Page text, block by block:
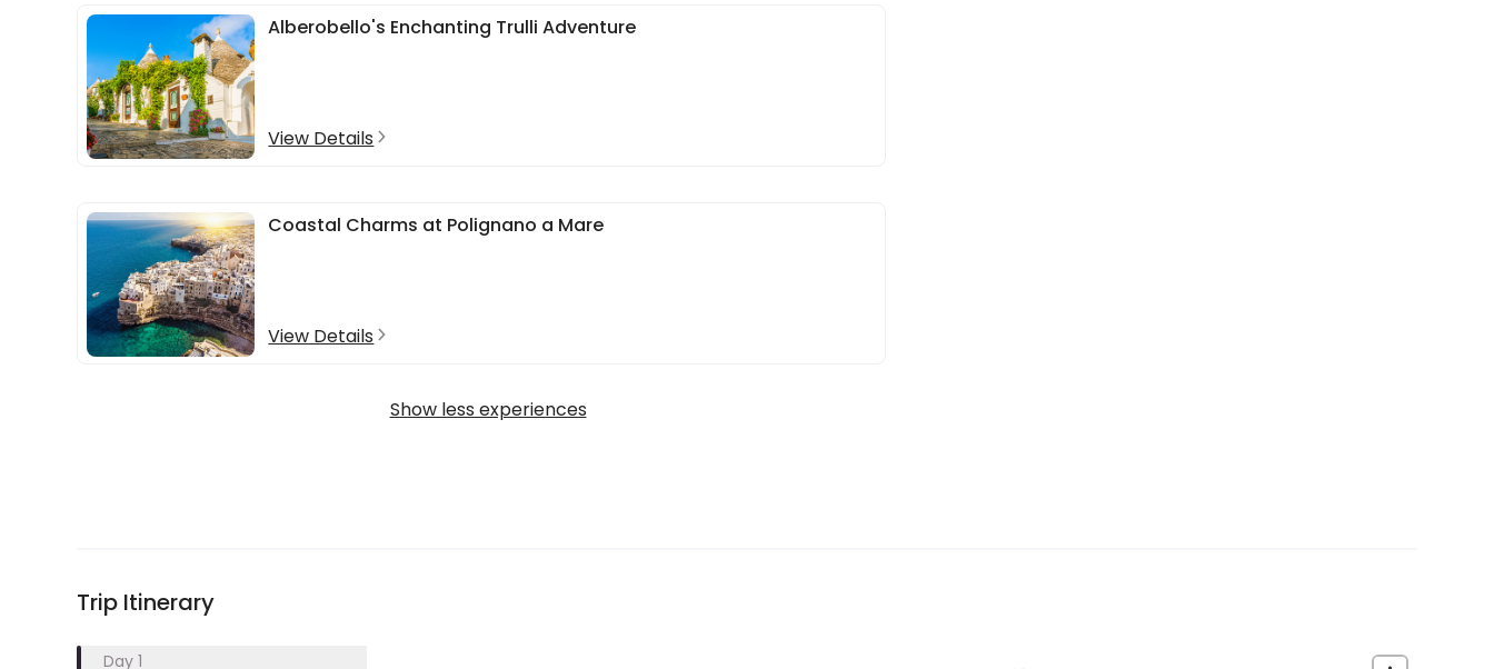
Alberobello's Enchanting Trulli Adventure
View Details
Coastal Charms at Polignano a Mare
View Details
Show less experiences
Trip Itinerary
Day 1